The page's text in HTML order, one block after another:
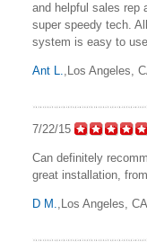
and helpful sales rep
super speedy tech.
system is easy to
Ant L.,Los Angeles,
7/22/15
Can definitely
great installation, from
D M.,Los Angeles, CA